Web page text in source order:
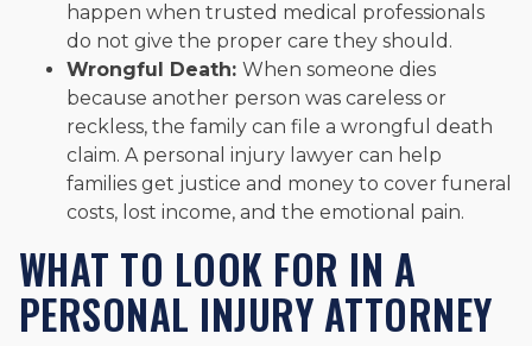
happen when trusted medical professionals
do not give the proper care they should.
Wrongful Death: When someone dies
because another person was careless or
reckless, the family can file a wrongful death
claim. A personal injury lawyer can help
families get justice and money to cover funeral
costs, lost income, and the emotional pain.
WHAT TO LOOK FOR IN A
PERSONAL INJURY ATTORNEY